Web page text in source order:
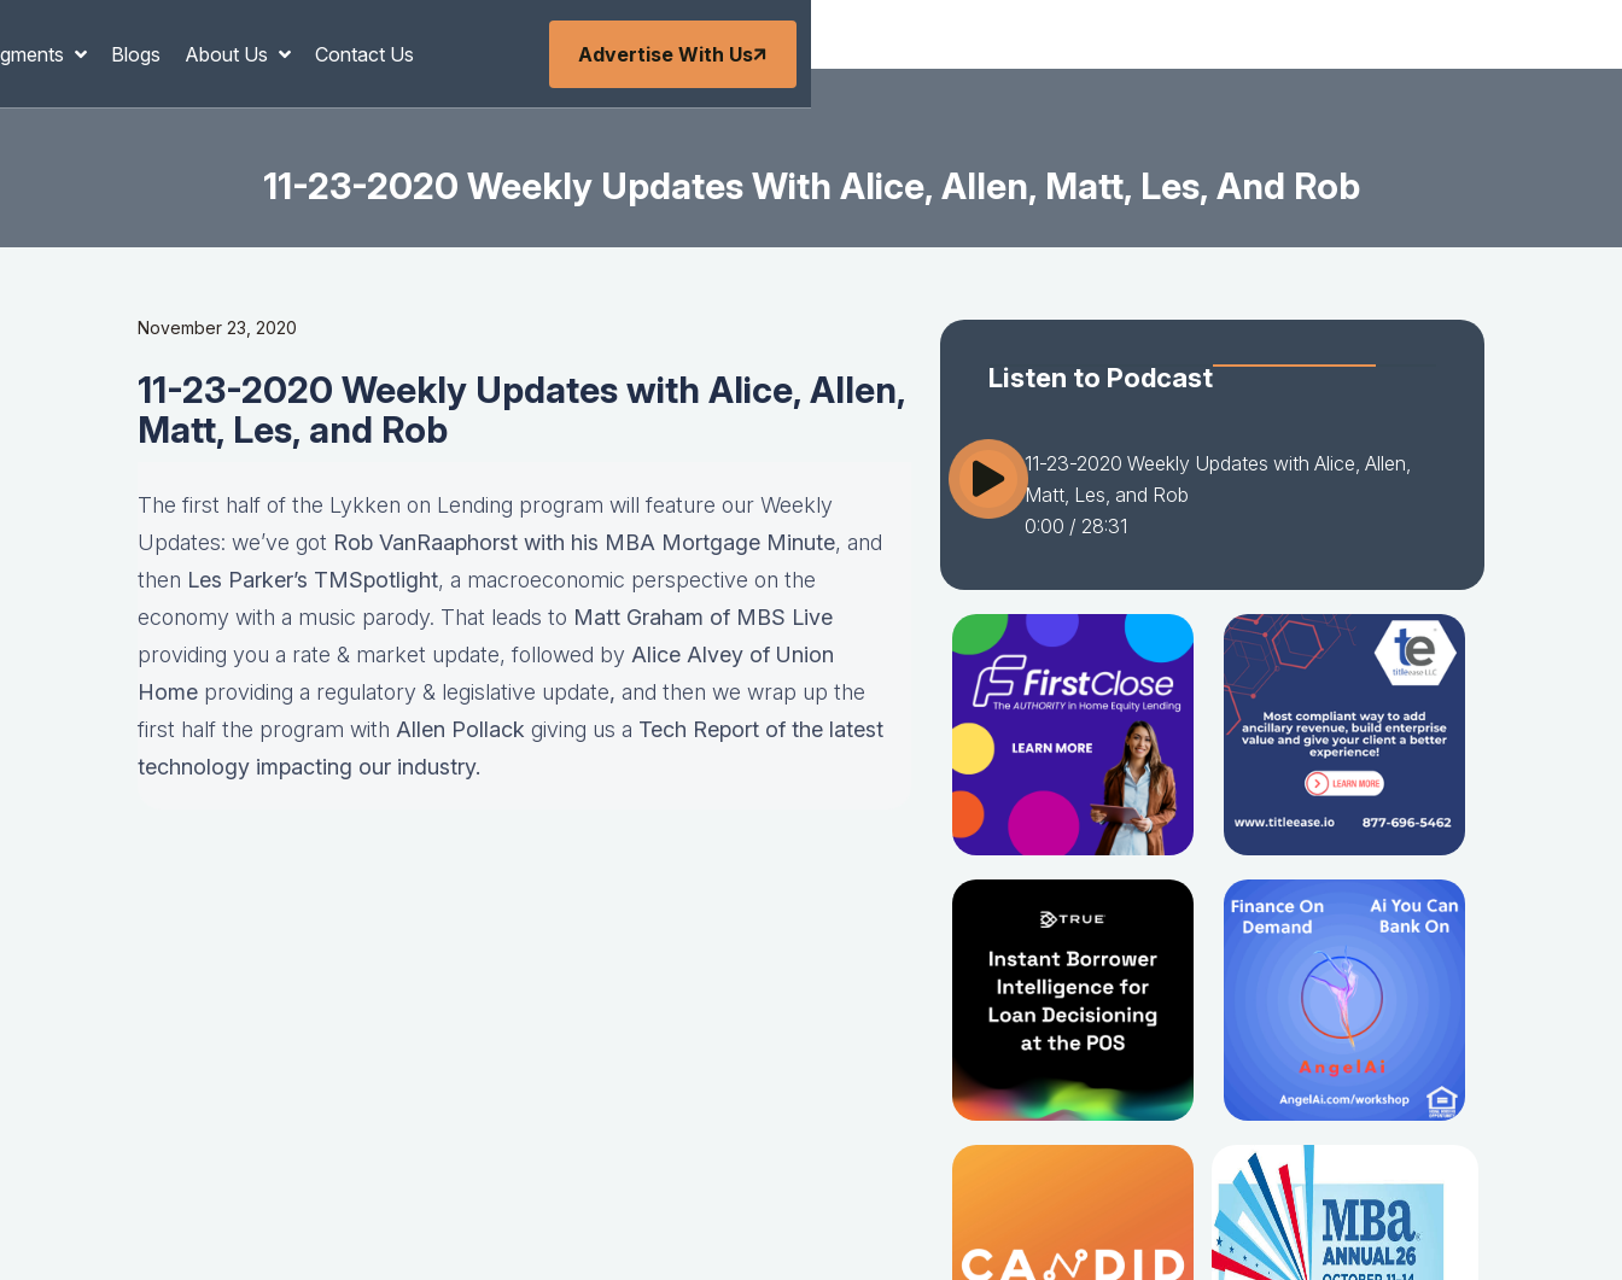
Blogs About Us Contact Us Advertise With Us
11-23-2020 Weekly Updates With Alice, Allen, Matt, Les, And Rob
November 23, 2020
11-23-2020 Weekly Updates with Alice, Allen,
Matt, Les, and Rob
The first half of the Lykken on Lending program will feature our Weekly
Updates: we’ve got Rob VanRaaphorst with his MBA Mortgage Minute, and
then Les Parker’s TMSpotlight, a macroeconomic perspective on the
economy with a music parody. That leads to Matt Graham of MBS Live
providing you a rate & market update, followed by Alice Alvey of Union
Home providing a regulatory & legislative update, and then we wrap up the
first half the program with Allen Pollack giving us a Tech Report of the latest
technology impacting our industry.
Listen to Podcast
11-23-2020 Weekly Updates with Alice, Allen,
Matt, Les, and Rob
0:00 / 28:31